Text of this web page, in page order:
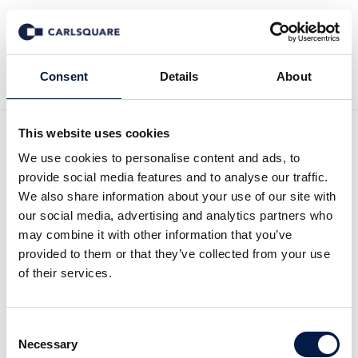
Consent Details About
This website uses cookies
We use cookies to personalise content and ads, to
provide social media features and to analyse our traffic.
We also share information about your use of our site with
our social media, advertising and analytics partners who
may combine it with other information that you’ve
provided to them or that they’ve collected from your use
of their services.
Selection
Necessary
Back to Events
Carlsquare OMR After-
Event
Open House
See Photos from our Event